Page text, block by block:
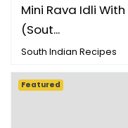
Mini Rava Idli
(Sout...
South Indian Recipes
Featured